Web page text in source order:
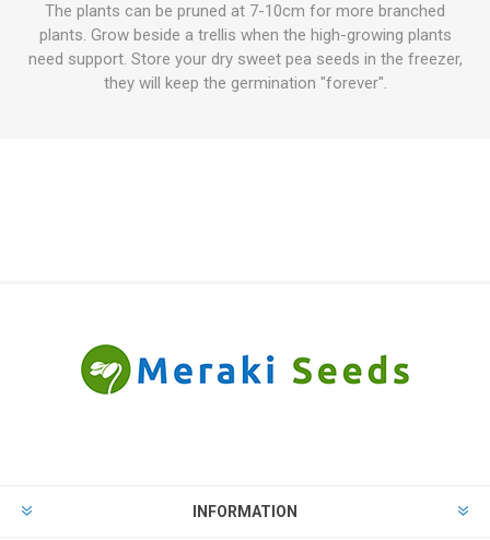
The plants can be pruned at 7-10cm for more branched
plants. Grow beside a trellis when the high-growing plants
need support. Store your dry sweet pea seeds in the freezer,
they will keep the germination "forever".
INFORMATION